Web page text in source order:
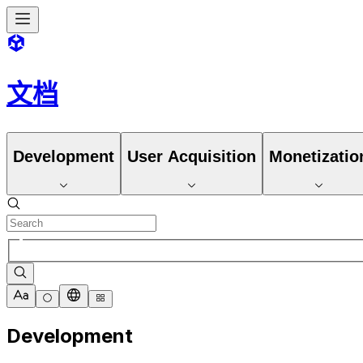
文档
Development User Acquisition
Development